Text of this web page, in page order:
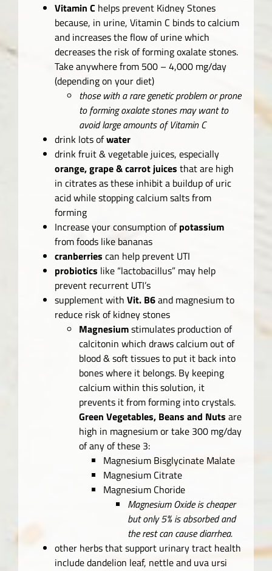
Vitamin C helps prevent Kidney Stones
because, in urine, Vitamin C binds to calcium
and increases the flow of urine which
decreases the risk of forming oxalate stones.
Take anywhere from 500 – 4,000 mg/day
(depending on your diet)
those with a rare genetic problem or prone
to forming oxalate stones may want to
avoid large amounts of Vitamin C
drink lots ofwater
drink fruit & vegetable juices, especially
orange, grape & carrot juices that are high
in citrates as these inhibit a buildup of uric
acid while stopping calcium salts from
forming
Increase your consumption ofpotassium
from foods like bananas
cranberries can help prevent UTI
probiotics like “lactobacillus” may help
prevent recurrent UTI’s
supplement with Vit. B6and magnesium to
reduce risk of kidney stones
Magnesiumstimulates production of
calcitonin which draws calcium out of
blood & soft tissues to put it back into
bones where it belongs. By keeping
calcium within this solution, it
prevents it from forming into crystals.
Green Vegetables, Beans and Nuts are
high in magnesium or take 300 mg/day
of any of these 3:
Magnesium Bisglycinate Malate
Magnesium Citrate
Magnesium Choride
Magnesium Oxide is cheaper
but only 5% is absorbed and
the rest can cause diarrhea.
other herbs that support urinary tract health
include dandelion leaf, nettle and uva ursi